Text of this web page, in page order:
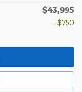
$43,995
- $750